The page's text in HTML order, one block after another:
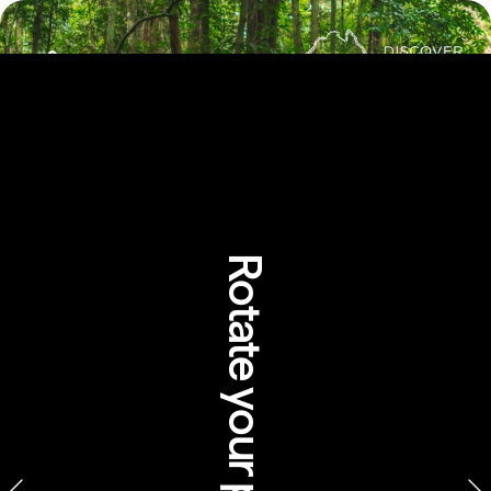
Rainforest Dreaming:
Aboriginal perspectives
of the Wet Tropics of
QueenslandWalkabout Cultural Adventures, Queensland